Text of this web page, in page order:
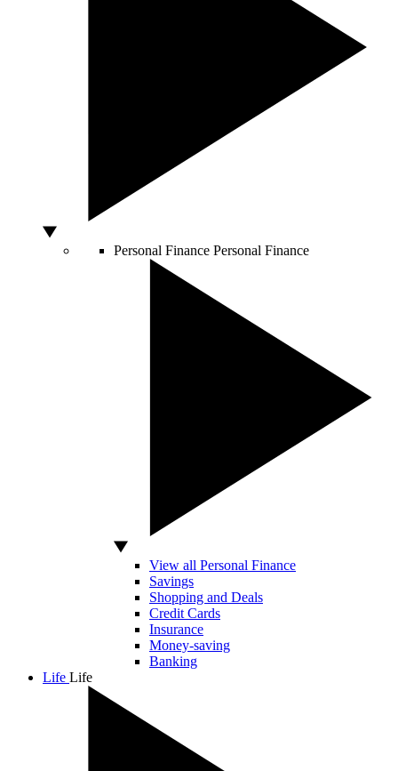
Personal Finance Personal Finance
View all Personal Finance
Savings
Shopping and Deals
Credit Cards
Insurance
Money-saving
Banking
Life Life